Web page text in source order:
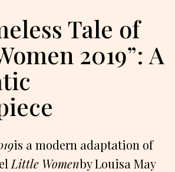
Tale of
2019”: A
is a modern adaptation of
Little Womenby Louisa May